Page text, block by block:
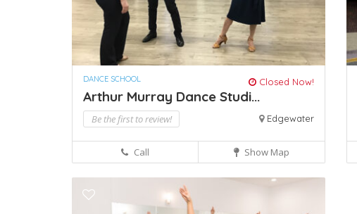
DANCE SCHOOL Closed Now!
Arthur Murray Dance Studi...
Be the first to review! Edgewater
Call Show Map